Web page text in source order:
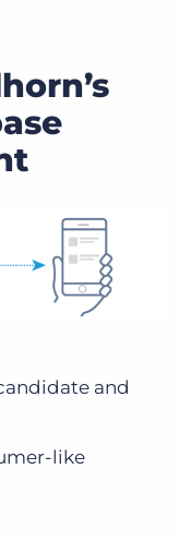
and
like